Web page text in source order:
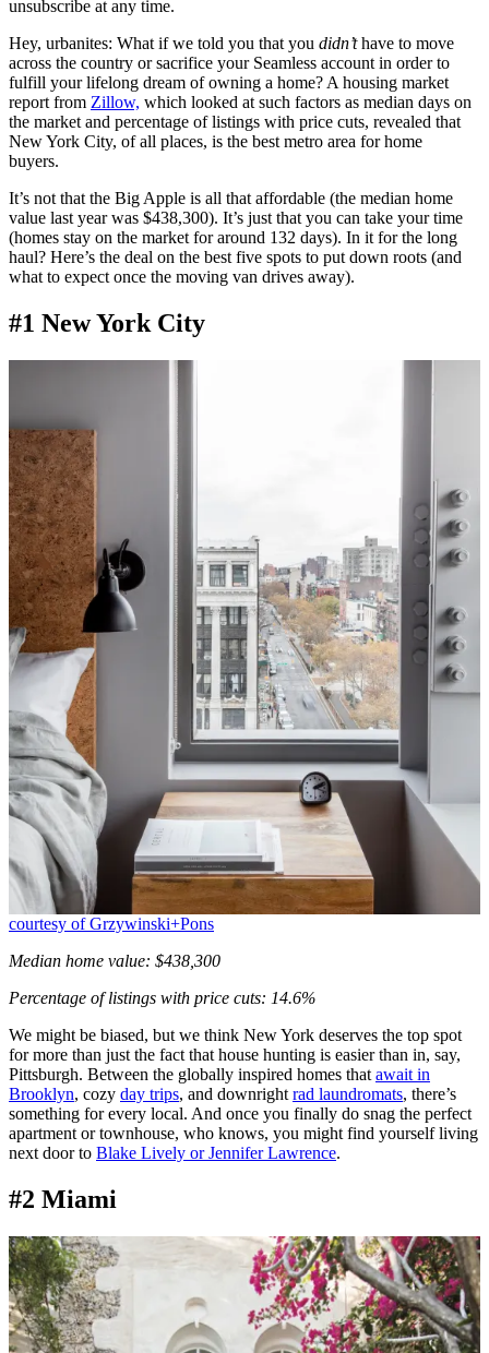
unsubscribe at any time.
Hey, urbanites: What if we told you that you didn’thave to move
across the country or sacrifice your Seamless account in order to
fulfill your lifelong dream of owning a home? A housing market
report from Zillow, which looked at such factors as median days on
the market and percentage of listings with price cuts, revealed that
New York City, of all places, is the best metro area for home
buyers.
It’s not that the Big Apple is all that affordable (the median home
value last year was $438,300). It’s just that you can take your time
(homes stay on the market for around 132 days). In it for the long
haul? Here’s the deal on the best five spots to put down roots (and
what to expect once the moving van drives away).
#1 New York City
courtesy of Grzywinski+Pons
Median home value: $438,300
Percentage of listings with price cuts: 14.6%
We might be biased, but we think New York deserves the top spot
for more than just the fact that house hunting is easier than in, say,
Pittsburgh. Between the globally inspired homes that await in
Brooklyn, cozy day trips, and downright rad laundromats, there’s
something for every local. And once you finally do snag the perfect
apartment or townhouse, who knows, you might find yourself living
next door to Blake Lively or Jennifer Lawrence.
#2 Miami